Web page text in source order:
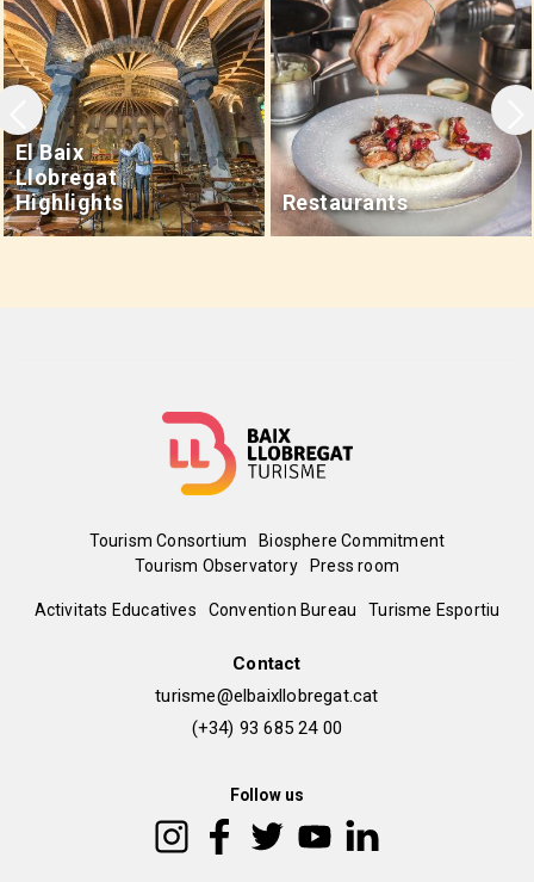
Leaflet |© OpenStreetMapcontributors
El Baix
Llobregat
Highlights
Restaurants
Menú
del
Tourism Consortium
Biosphere Commitment
Tourism Observatory
Press room
Peu
Activitats Educatives Convention Bureau Turisme Esportiu
Contact
turisme@elbaixllobregat.cat
(+34) 93 685 24 00
Follow us